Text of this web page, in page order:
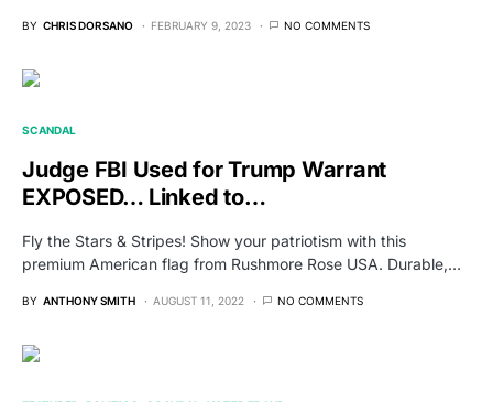
BY CHRIS DORSANO FEBRUARY 9, 2023 NO COMMENTS
SCANDAL
Judge FBI Used for Trump Warrant
EXPOSED… Linked to…
Fly the Stars & Stripes! Show your patriotism with this
premium American flag from Rushmore Rose USA. Durable,…
BY ANTHONY SMITH AUGUST 11, 2022 NO COMMENTS